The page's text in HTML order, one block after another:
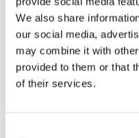
We also share
our social media,
may combine it with
provided to them or that
of their services.
Diamond
Lab
Natural
Rings
Bracelets &
Earrings
Necklace &